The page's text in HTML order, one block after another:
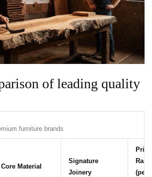
of leading quality
furniture brands
Core Material
Signature
Joinery
Price
(per